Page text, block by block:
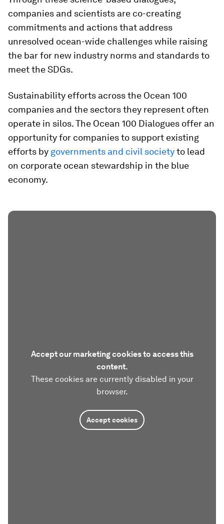
companies and scientists are co-creating
commitments and actions that address
unresolved ocean-wide challenges while raising
the bar for new industry norms and standards to
meet the SDGs.
Sustainability efforts across the Ocean 100
companies and the sectors they represent often
operate in silos. The Ocean 100 Dialogues offer an
opportunity for companies to support existing
efforts by governments and civil societyto lead
on corporate ocean stewardship in the blue
economy.
Accept our marketing cookies to access this
content.
These cookies are currently disabled in your
browser.
Accept cookies